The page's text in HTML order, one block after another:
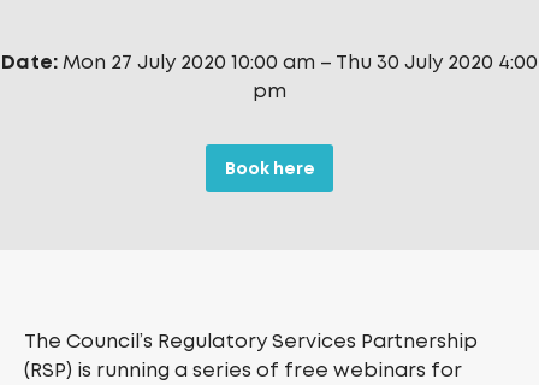
Date:Mon 27 July 2020 10:00 am – Thu 30 July 2020 4:00
pm
Book here
The Council’s Regulatory Services Partnership
(RSP) is running a series of free webinars for